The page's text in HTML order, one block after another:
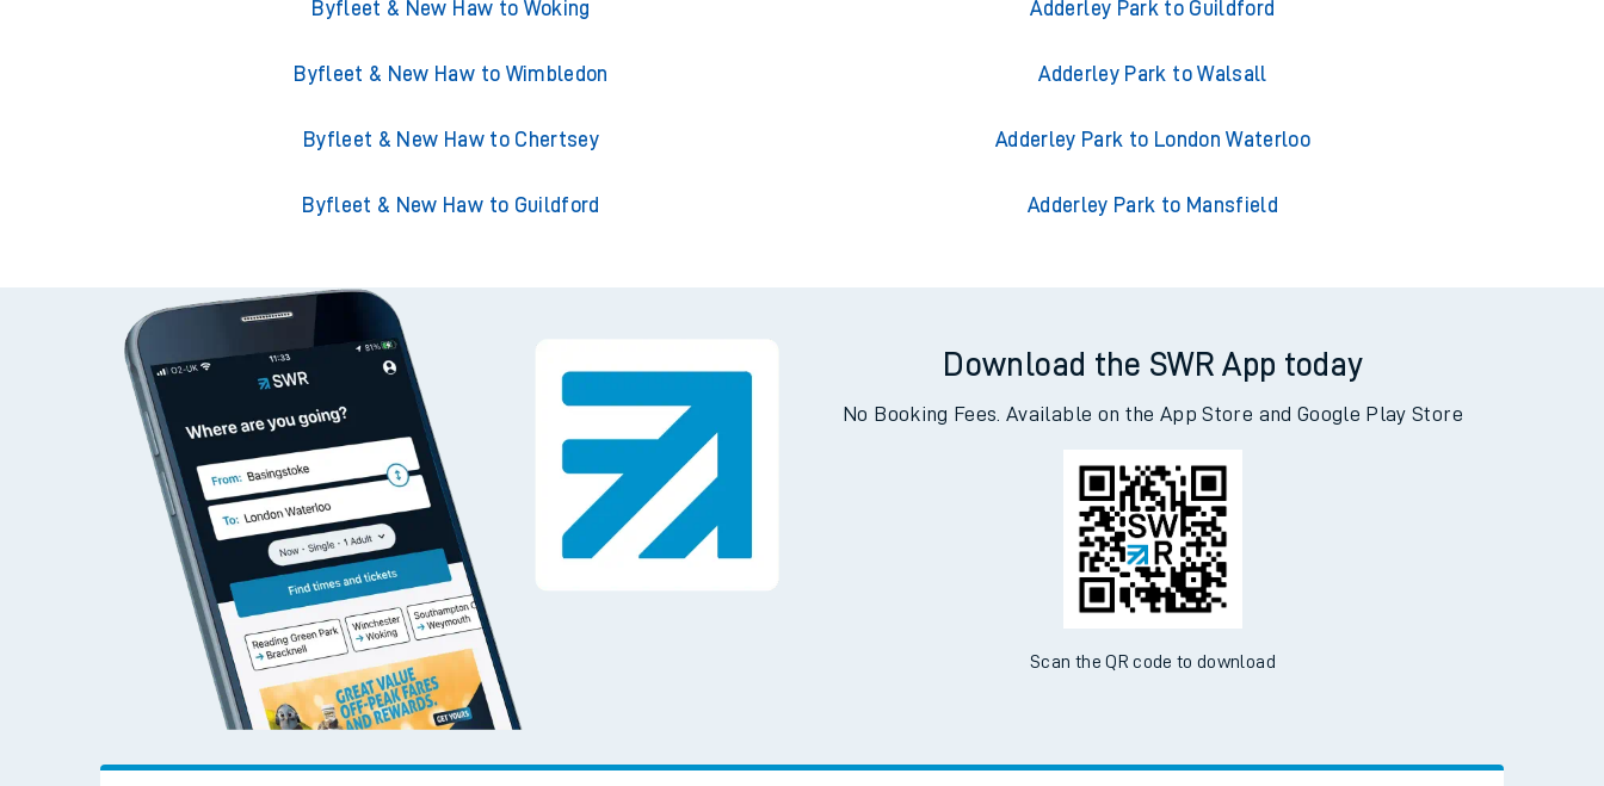
Byfleet & New Haw to Woking
Byfleet & New Haw to Wimbledon
Byfleet & New Haw to Chertsey
Byfleet & New Haw to Guildford
Adderley Park to Guildford
Adderley Park to Walsall
Adderley Park to London Waterloo
Adderley Park to Mansfield
Download the SWR App today
No Booking Fees. Available on the App Store and Google Play Store
Scan the QR code to download